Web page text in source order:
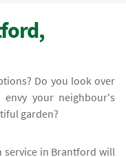
Do you look over
your neighbour's
garden?
service in Brantford will